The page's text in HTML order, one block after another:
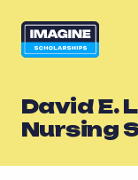
David E.
Nursing